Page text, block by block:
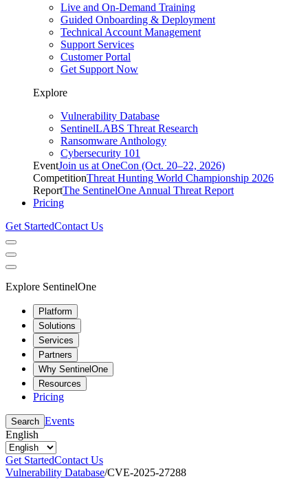
Live and On-Demand Training
Guided Onboarding & Deployment
Technical Account Management
Support Services
Customer Portal
Get Support Now
Explore
Vulnerability Database
SentinelLABS Threat Research
Ransomware Anthology
Cybersecurity 101
EventJoin us at OneCon (Oct. 20–22, 2026)
CompetitionThreat Hunting World Championship 2026
ReportThe SentinelOne Annual Threat Report
Pricing
Get StartedContact Us
Explore SentinelOne
Platform
Solutions
Services
Partners
Why SentinelOne
Resources
Pricing
Search Events
English
Get StartedContact Us
Vulnerability Database/CVE-2025-27288